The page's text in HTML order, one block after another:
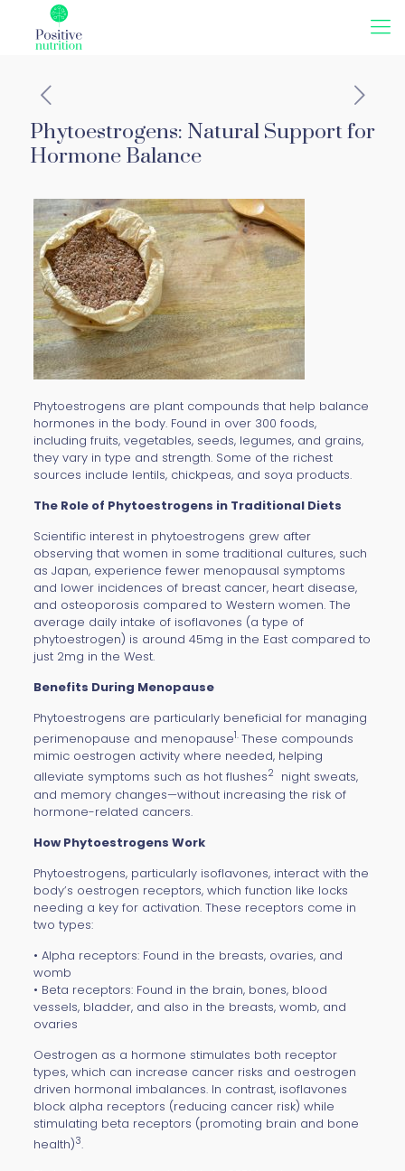
Phytoestrogens: Natural Support for
Hormone Balance
Phytoestrogens are plant compounds that help balance
hormones in the body. Found in over 300 foods,
including fruits, vegetables, seeds, legumes, and grains,
they vary in type and strength. Some of the richest
sources include lentils, chickpeas, and soya products.
The Role of Phytoestrogens in Traditional Diets
Scientific interest in phytoestrogens grew after
observing that women in some traditional cultures, such
as Japan, experience fewer menopausal symptoms
and lower incidences of breast cancer, heart disease,
and osteoporosis compared to Western women. The
average daily intake of isoflavones (a type of
phytoestrogen) is around 45mg in the East compared to
just 2mg in the West.
Benefits During Menopause
Phytoestrogens are particularly beneficial for managing
perimenopause and menopause1. These compounds
mimic oestrogen activity where needed, helping
alleviate symptoms such as hot flushes2
night sweats,
and memory changes—without increasing the risk of
hormone-related cancers.
How Phytoestrogens Work
Phytoestrogens, particularly isoflavones, interact with the
body’s oestrogen receptors, which function like locks
needing a key for activation. These receptors come in
two types:
• Alpha receptors: Found in the breasts, ovaries, and
womb
• Beta receptors: Found in the brain, bones, blood
vessels, bladder, and also in the breasts, womb, and
ovaries
Oestrogen as a hormone stimulates both receptor
types, which can increase cancer risks and oestrogen
driven hormonal imbalances. In contrast, isoflavones
block alpha receptors (reducing cancer risk) while
stimulating beta receptors (promoting brain and bone
health)3.